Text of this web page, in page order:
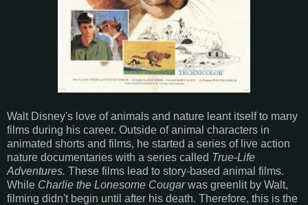
Walt Disney's love of animals and nature leant itself to many
films during his career. Outside of animal characters in
animated shorts and films, he started a series of live action
nature documentaries with a series called True-Life
Adventures. These films lead to story-based animal films.
While Charlie the Lonesome Cougarwas greenlit by Walt,
filming didn't begin until after his death. Therefore, this is the